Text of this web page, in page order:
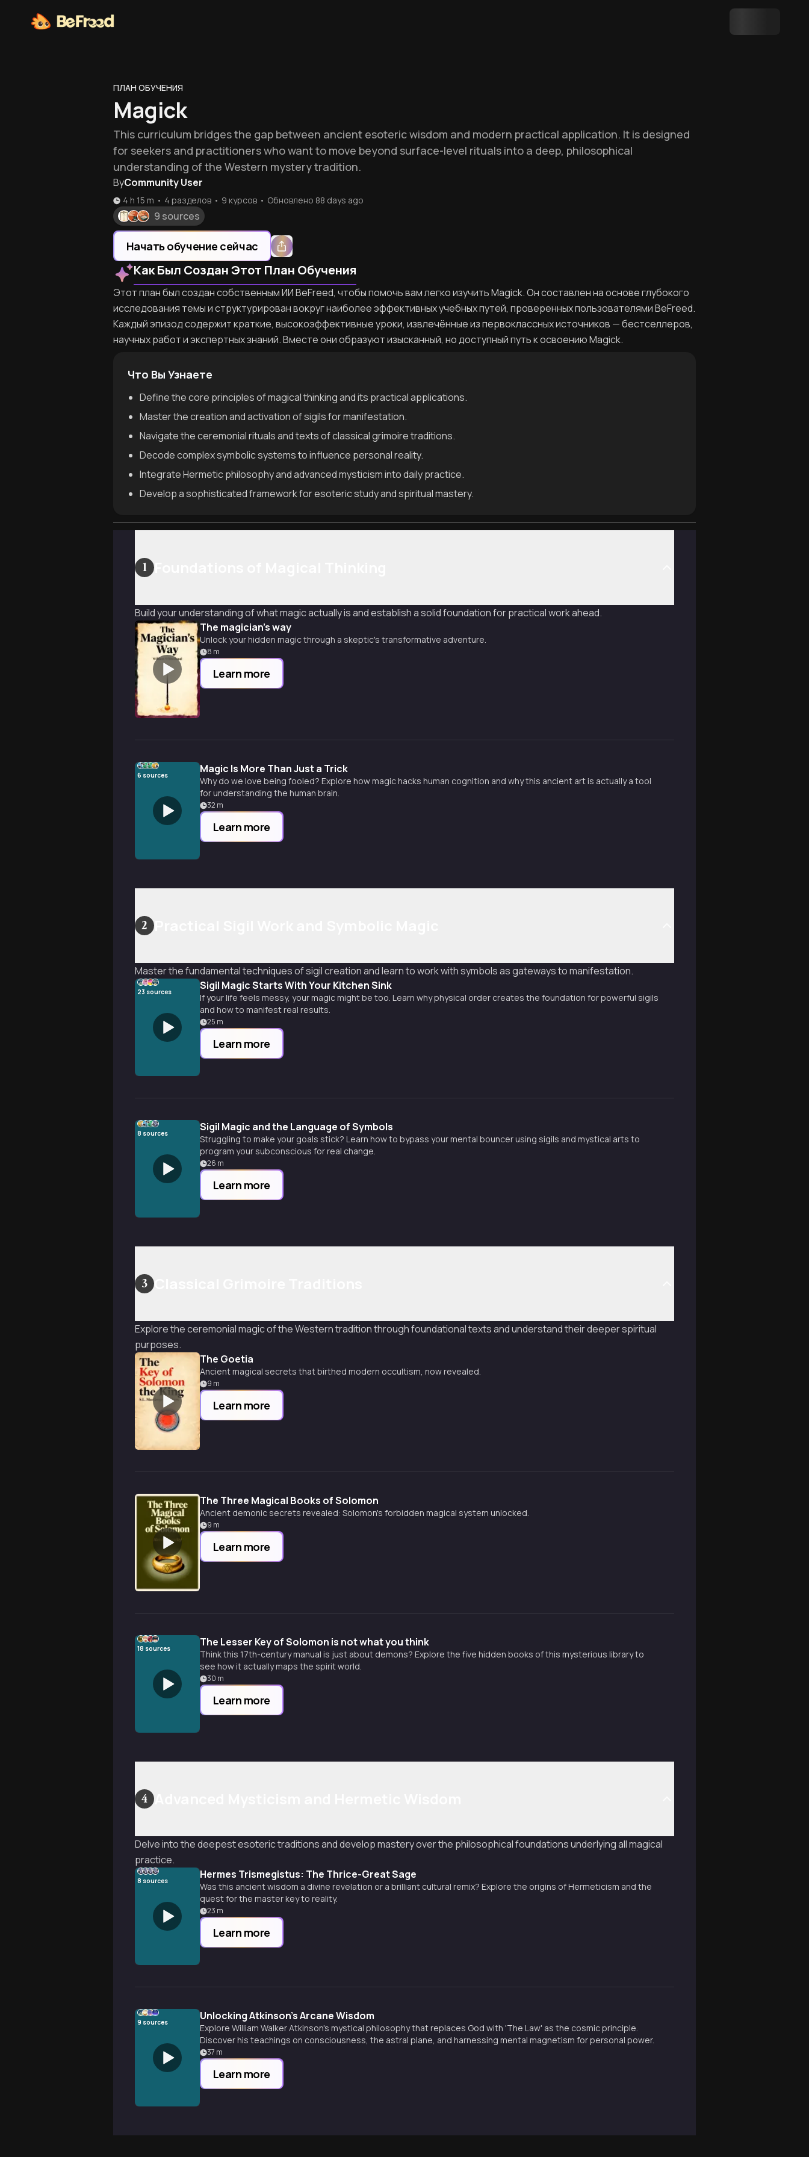
ПЛАН ОБУЧЕНИЯ
Magick
This curriculum bridges the gap between ancient esoteric wisdom and modern practical application. It is designed
for seekers and practitioners who want to move beyond surface-level rituals into a deep, philosophical
understanding of the Western mystery tradition.
ByCommunity User
4 h 15 m • 4 разделов • 9 курсов • Обновлено 88 days ago
9 sources
Начать обучение сейчас
Как Был Создан Этот План Обучения
Этот план был создан собственным ИИ BeFreed, чтобы помочь вам легко изучить Magick. Он составлен на основе глубокого
исследования темы и структурирован вокруг наиболее эффективных учебных путей, проверенных пользователями BeFreed.
Каждый эпизод содержит краткие, высокоэффективные уроки, извлечённые из первоклассных источников — бестселлеров,
научных работ и экспертных знаний. Вместе они образуют изысканный, но доступный путь к освоению Magick.
Что Вы Узнаете
Define the core principles of magical thinking and its practical applications.
Master the creation and activation of sigils for manifestation.
Navigate the ceremonial rituals and texts of classical grimoire traditions.
Decode complex symbolic systems to influence personal reality.
Integrate Hermetic philosophy and advanced mysticism into daily practice.
Develop a sophisticated framework for esoteric study and spiritual mastery.
1
Build your understanding of what magic actually is and establish a solid foundation for practical work ahead.
The magician's way
Unlock your hidden magic through a skeptic's transformative adventure.
8 m
Learn more
6 sources Magic Is More Than Just a Trick
Why do we love being fooled? Explore how magic hacks human cognition and why this ancient art is actually a tool
for understanding the human brain.
32 m
Learn more
2
Master the fundamental techniques of sigil creation and learn to work with symbols as gateways to manifestation.
23 sources Sigil Magic Starts With Your Kitchen Sink
If your life feels messy, your magic might be too. Learn why physical order creates the foundation for powerful sigils
and how to manifest real results.
25 m
Learn more
8 sources Sigil Magic and the Language of Symbols
Struggling to make your goals stick? Learn how to bypass your mental bouncer using sigils and mystical arts to
program your subconscious for real change.
26 m
Learn more
3
Explore the ceremonial magic of the Western tradition through foundational texts and understand their deeper spiritual
purposes.
The Goetia
Ancient magical secrets that birthed modern occultism, now revealed.
9 m
Learn more
The Three Magical Books of Solomon
Ancient demonic secrets revealed: Solomon's forbidden magical system unlocked.
9 m
Learn more
18 sources The Lesser Key of Solomon is not what you think
Think this 17th-century manual is just about demons? Explore the five hidden books of this mysterious library to
see how it actually maps the spirit world.
30 m
Learn more
4
Delve into the deepest esoteric traditions and develop mastery over the philosophical foundations underlying all magical
practice.
8 sources Hermes Trismegistus: The Thrice-Great Sage
Was this ancient wisdom a divine revelation or a brilliant cultural remix? Explore the origins of Hermeticism and the
quest for the master key to reality.
23 m
Learn more
9 sources Unlocking Atkinson's Arcane Wisdom
Explore William Walker Atkinson's mystical philosophy that replaces God with 'The Law' as the cosmic principle.
Discover his teachings on consciousness, the astral plane, and harnessing mental magnetism for personal power.
37 m
Learn more